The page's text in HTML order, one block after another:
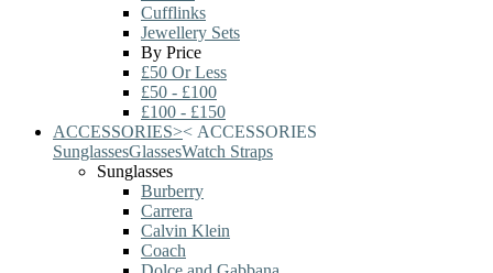
Cufflinks
Jewellery Sets
By Price
£50 Or Less
£50 - £100
£100 - £150
ACCESSORIES>< ACCESSORIES
SunglassesGlassesWatch Straps
Sunglasses
Burberry
Carrera
Calvin Klein
Coach